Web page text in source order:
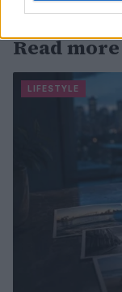
Read more
LIFESTYLE